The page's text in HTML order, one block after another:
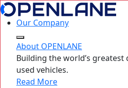
Our Company
About OPENLANE
Building the world’s
used vehicles.
Read More